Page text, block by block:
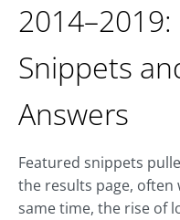
Snippets
Answers
Featured snippets
the results page,
same time, the rise of